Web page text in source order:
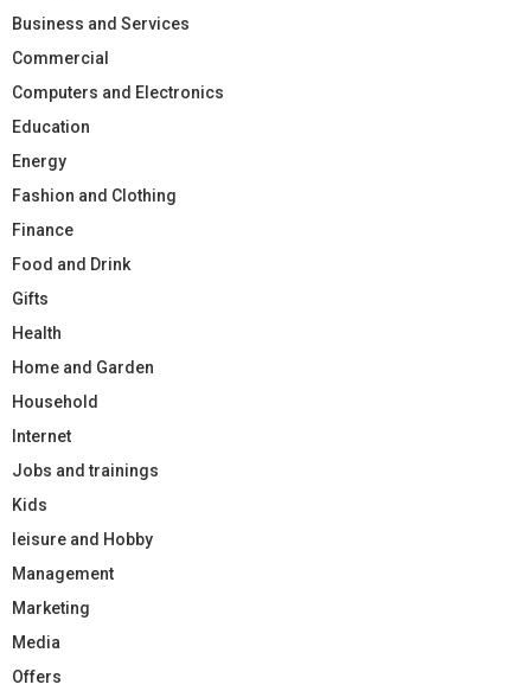
Business and Services
Commercial
Computers and Electronics
Education
Energy
Fashion and Clothing
Finance
Food and Drink
Gifts
Health
Home and Garden
Household
Internet
Jobs and trainings
Kids
leisure and Hobby
Management
Marketing
Media
Offers